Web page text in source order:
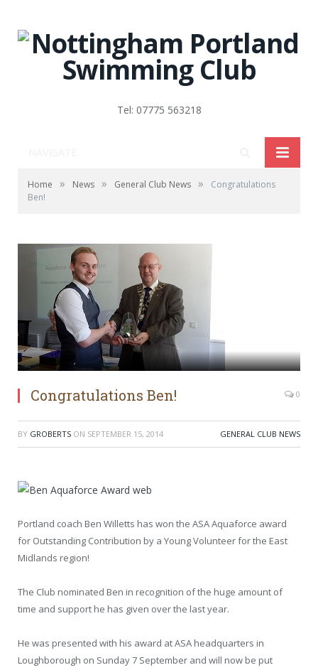
Tel: 07775 563218
Home » News » General Club News »
Congratulations
Ben!
Congratulations Ben! 0
BY GROBERTS ON SEPTEMBER 15, 2014 GENERAL CLUB NEWS
Portland coach Ben Willetts has won the ASA Aquaforce award
for Outstanding Contribution by a Young Volunteer for the East
Midlands region!
The Club nominated Ben in recognition of the huge amount of
time and support he has given over the last year.
He was presented with his award at ASA headquarters in
Loughborough on Sunday 7 September and will now be put